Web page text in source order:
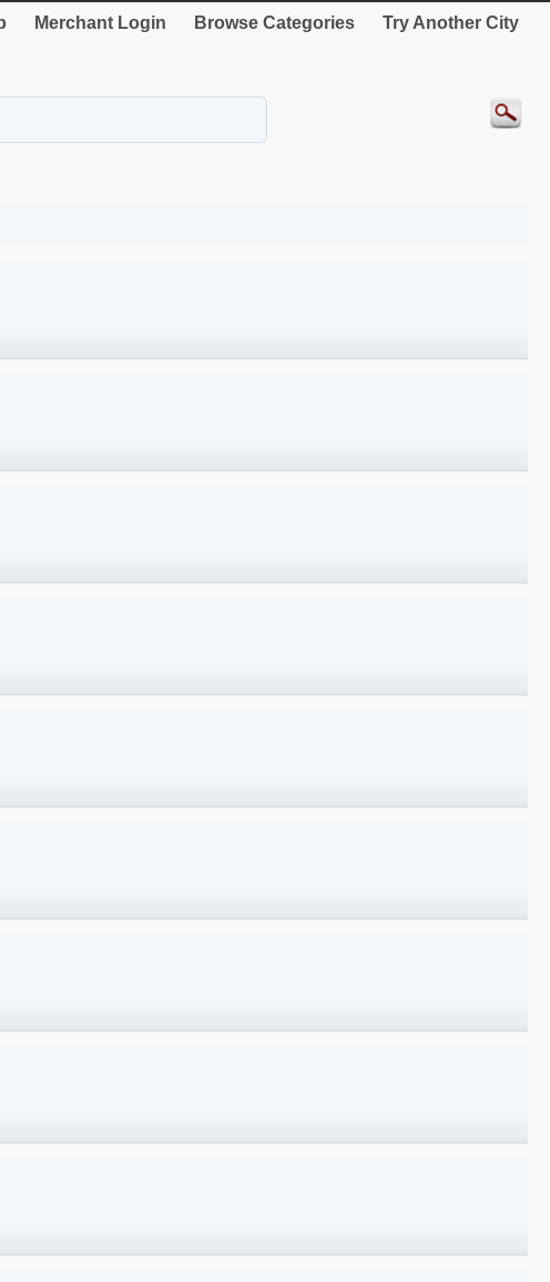
Merchant Login Browse Categories Try Another City